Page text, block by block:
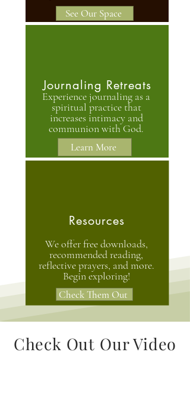
Journaling Retreats
Experience journaling as a
spiritual practice that
increases intimacy and
communion with God.
Resources
We offer free downloads,
recommended reading,
reflective prayers, and more.
Begin exploring!
See Our Space
Learn More
Check Them Out
Check Out Our Video